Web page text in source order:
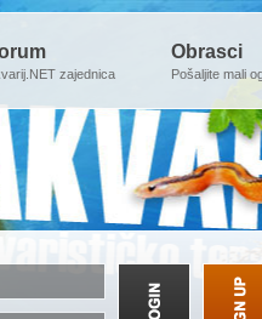
zajednica
Obrasci
Pošaljite mali